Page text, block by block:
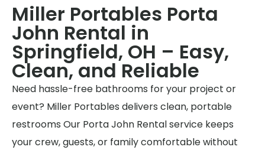
Miller Portables Porta
John Rental in
Springfield, OH – Easy,
Clean, and Reliable
Need hassle-free bathrooms for your project or
event? Miller Portables delivers clean, portable
restrooms Our Porta John Rental service keeps
your crew, guests, or family comfortable without